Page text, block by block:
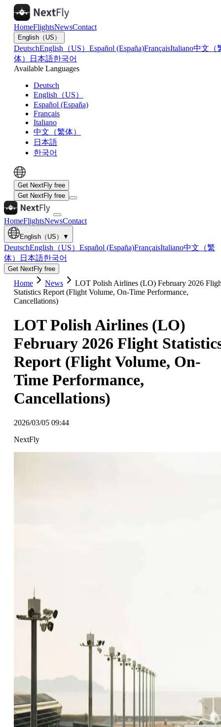
HomeFlightsNewsContact
English（US）
DeutschEnglish（US） Español (España)FrançaisItaliano中文（
体）
日本語한국어
Available Languages
Deutsch
English（US）
Español (España)
Français
Italiano
中文（繁体）
日本語
한국어
Get NextFly free
Get NextFly free
HomeFlightsNewsContact
English（US） ▼
DeutschEnglish（US） Español (España)FrançaisItaliano中文（繁
体）
日本語한국어
Get NextFly free
Home News
LOT Polish Airlines (LO) February 2026
Statistics Report (Flight Volume, On-Time Performance,
Cancellations)
LOT Polish Airlines (LO)
February 2026 Flight
Report (Flight Volume, On-
Time Performance,
Cancellations)
2026/03/05 09:44
NextFly